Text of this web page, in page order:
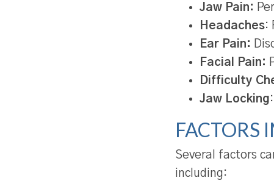
Jaw Pain:
Headaches:
Ear Pain:
Facial Pain:
Difficulty
Jaw Locking
FACTORS
Several factors
including: